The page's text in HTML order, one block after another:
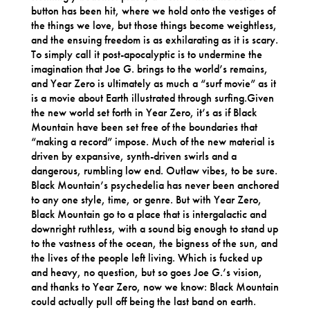
button has been hit, where we hold onto the vestiges of
the things we love, but those things become weightless,
and the ensuing freedom is as exhilarating as it is scary.
To simply call it post-apocalyptic is to undermine the
imagination that Joe G. brings to the world’s remains,
and Year Zero is ultimately as much a “surf movie” as it
is a movie about Earth illustrated through surfing.Given
the new world set forth in Year Zero, it’s as if Black
Mountain have been set free of the boundaries that
“making a record” impose. Much of the new material is
driven by expansive, synth-driven swirls and a
dangerous, rumbling low end. Outlaw vibes, to be sure.
Black Mountain’s psychedelia has never been anchored
to any one style, time, or genre. But with Year Zero,
Black Mountain go to a place that is intergalactic and
downright ruthless, with a sound big enough to stand up
to the vastness of the ocean, the bigness of the sun, and
the lives of the people left living. Which is fucked up
and heavy, no question, but so goes Joe G.’s vision,
and thanks to Year Zero, now we know: Black Mountain
could actually pull off being the last band on earth.